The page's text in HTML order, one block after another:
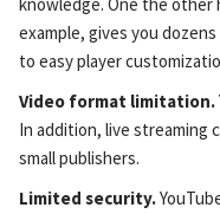
example, gives you
to easy player
Video format limitation.
In addition, live streaming
small publishers.
Limited security.